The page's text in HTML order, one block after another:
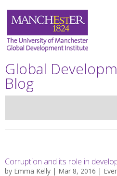
Global
Blog
Corruption and its role in
by Emma Kelly | Mar 8, 2016 |